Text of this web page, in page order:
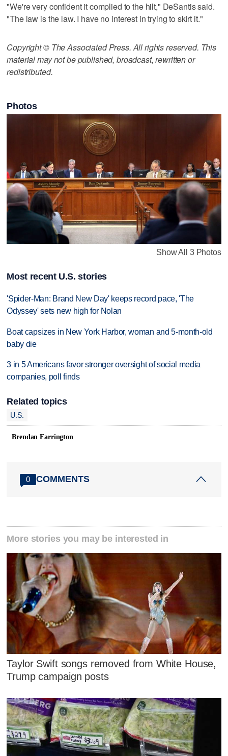
"We're very confident it complied to the hilt," DeSantis said.
"The law is the law. I have no interest in trying to skirt it."
Copyright © The Associated Press. All rights reserved. This
material may not be published, broadcast, rewritten or
redistributed.
Photos
Show All 3 Photos
Most recent U.S. stories
'Spider-Man: Brand New Day' keeps record pace, 'The
Odyssey' sets new high for Nolan
Boat capsizes in New York Harbor, woman and 5-month-old
baby die
3 in 5 Americans favor stronger oversight of social media
companies, poll finds
Related topics
U.S.
Brendan Farrington
0 COMMENTS
More stories you may be interested in
Taylor Swift songs removed from White House,
Trump campaign posts